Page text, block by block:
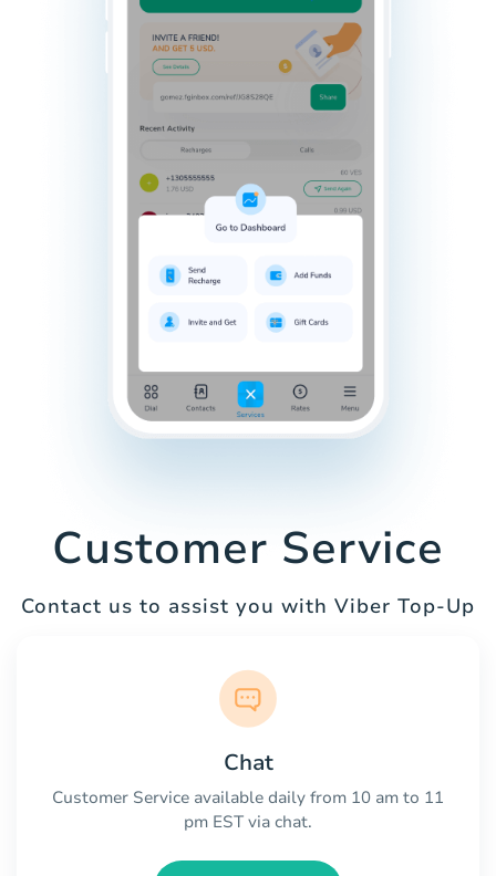
Customer Service
Contact us to assist you with Viber Top-Up
Chat
Customer Service available daily from 10 am to 11
pm EST via chat.